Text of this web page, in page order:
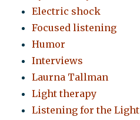
Electric shock
Focused listening
Humor
Interviews
Laurna Tallman
Light therapy
Listening for the Light